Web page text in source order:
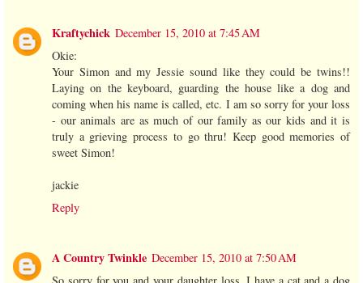
Kraftychick December 15, 2010 at 7:45 AM
Okie:
Your Simon and my Jessie sound like they could be twins!!
Laying on the keyboard, guarding the house like a dog and
coming when his name is called, etc. I am so sorry for your loss
- our animals are as much of our family as our kids and it is
truly a grieving process to go thru! Keep good memories of
sweet Simon!
jackie
Reply
A Country Twinkle December 15, 2010 at 7:50 AM